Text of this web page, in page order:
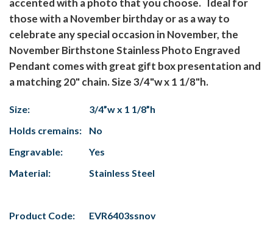
accented with a photo that you choose. Ideal for
those with a November birthday or as a way to
celebrate any special occasion in November, the
November Birthstone Stainless Photo Engraved
Pendant comes with great gift box presentation and
a matching 20" chain. Size 3/4"w x 1 1/8"h.
Size:
3/4”w x 1 1/8”h
Holds cremains:
No
Engravable:
Yes
Material:
Stainless Steel
Product Code: EVR6403ssnov